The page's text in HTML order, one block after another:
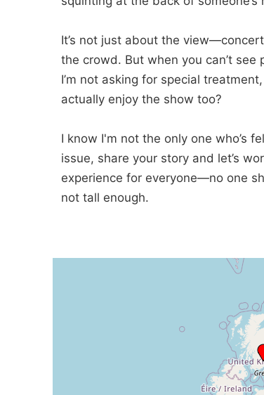
It’s not just about the
the crowd. But when you can’t see
I’m not asking for special
actually enjoy the show too?
I know I'm not the only one who’s
issue, share your story and let’s
experience for everyone—no one
not tall enough.